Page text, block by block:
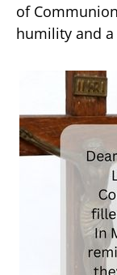
of
humility and